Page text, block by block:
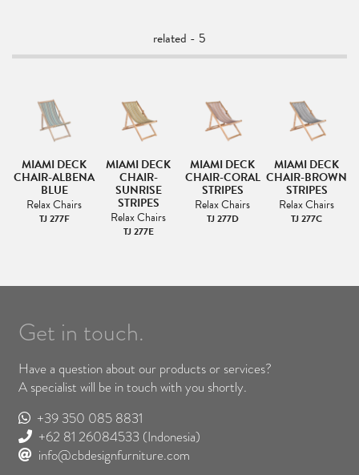
related - 5
MIAMI DECK
CHAIR-ALBENA
BLUE
Relax Chairs
TJ 277F
MIAMI DECK
CHAIR-
SUNRISE
STRIPES
Relax Chairs
TJ 277E
MIAMI DECK
CHAIR-CORAL
STRIPES
Relax Chairs
TJ 277D
MIAMI DECK
CHAIR-BROWN
STRIPES
Relax Chairs
TJ 277C
Get in touch.
Have a question about our products or services?
A specialist will be in touch with you shortly.
+39 350 085 8831
+62 81 26084533 (Indonesia)
info@cbdesignfurniture.com